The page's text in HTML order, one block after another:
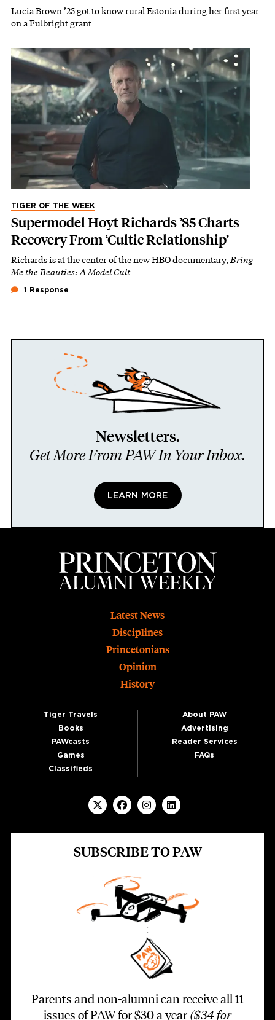
Lucia Brown ’25 got to know rural Estonia during her first year
on a Fulbright grant
TIGER OF THE WEEK
Supermodel Hoyt Richards ’85 Charts
Recovery From ‘Cultic Relationship’
Richards is at the center of the new HBO documentary,Bring
Me the Beauties: A Model Cult
1 Response
Newsletters.
Get More From PAW In Your Inbox.
LEARN MORE
Latest News
Disciplines
Princetonians
Opinion
History
Tiger Travels
Books
PAWcasts
Games
Classifieds
About PAW
Advertising
Reader Services
FAQs
SUBSCRIBE TO PAW
Parents and non-alumni can receive all 11
issues of PAW for $30 a year ($34 for